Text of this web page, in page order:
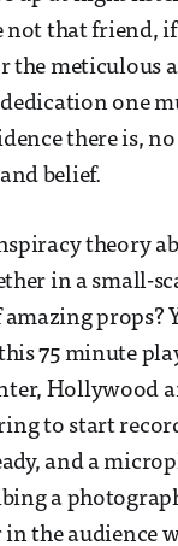
not that friend,
the
one
there is,
belief.
theory
in a small-
props?
75 minute
Hollywood
to start
and a
a
the audience